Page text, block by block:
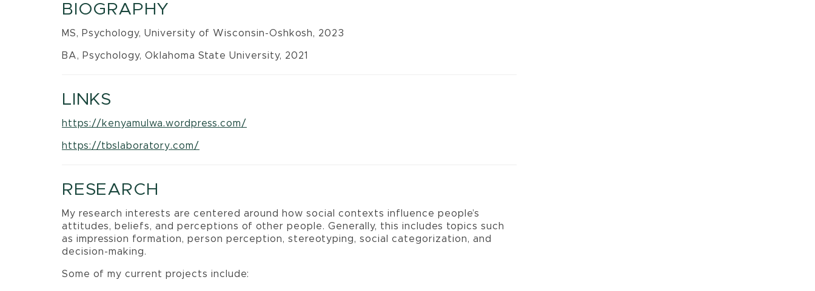
BIOGRAPHY
MS, Psychology, University of Wisconsin-Oshkosh, 2023
BA, Psychology, Oklahoma State University, 2021
LINKS
https://kenyamulwa.wordpress.com/
https://tbslaboratory.com/
RESEARCH
My research interests are centered around how social contexts influence people’s
attitudes, beliefs, and perceptions of other people. Generally, this includes topics such
as impression formation, person perception, stereotyping, social categorization, and
decision-making.
Some of my current projects include: